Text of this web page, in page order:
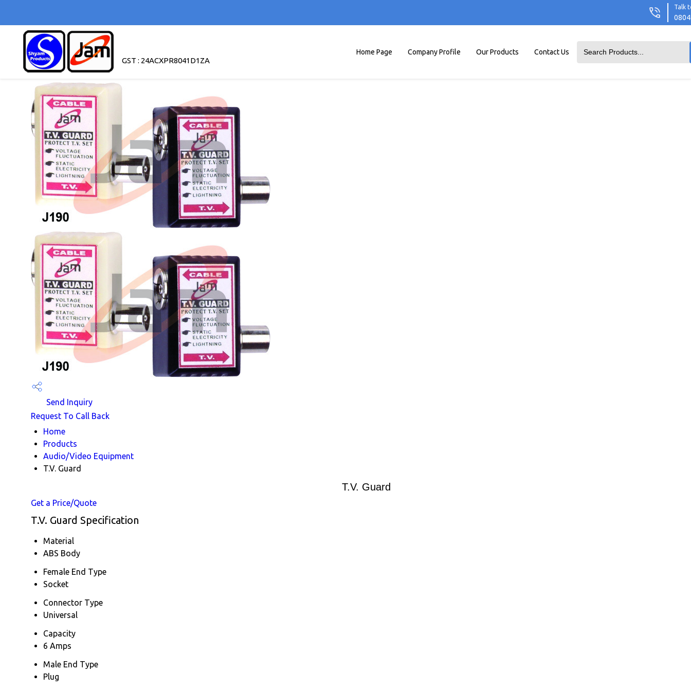
Talk
GST : 24ACXPR8041D1ZA
Home Page Company Profile Our Products Contact Us
Send Inquiry
Request To Call Back
Home
Products
Audio/Video Equipment
T.V. Guard
T.V. Guard
Get a Price/Quote
T.V. Guard Specification
Material
ABS Body
Female End Type
Socket
Connector Type
Universal
Capacity
6 Amps
Male End Type
Plug